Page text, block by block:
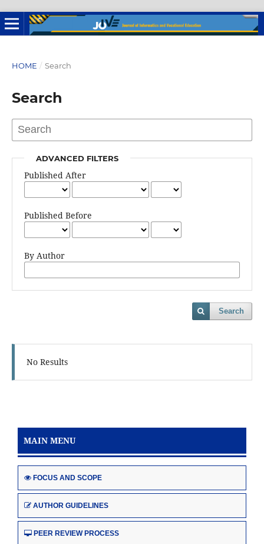
HOME / Search
Search
ADVANCED FILTERS
Published After
Published Before
By Author
Search
No Results
MAIN MENU
FOCUS AND SCOPE
AUTHOR GUIDELINES
PEER REVIEW PROCESS